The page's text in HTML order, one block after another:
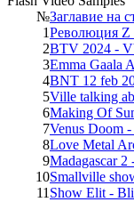
№Заглавие на
1Революция Z
2BTV 2024 -
3Emma Gaala
4BNT 12 feb
5Ville talking
6Making Of
7Venus Doom -
8Love Metal
9Madagascar
10Smallville
11 Show Elit -